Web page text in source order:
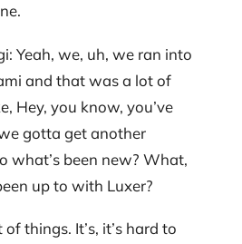
Yeah, we, uh, we ran into
and that was a lot of
Hey, you know, you’ve
gotta get another
what’s been new? What,
up to with Luxer?
things. It’s, it’s hard to